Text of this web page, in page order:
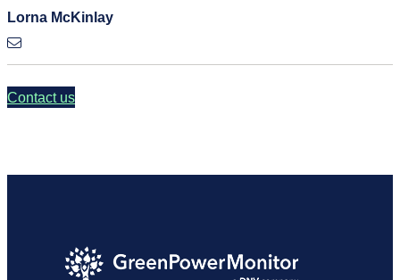
Lorna McKinlay
Contact us